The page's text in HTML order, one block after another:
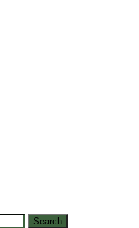
Search